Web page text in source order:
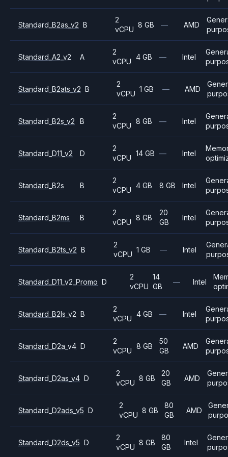
Standard_B2as_v2 B
2
vCPU
8 GB — AMD
Standard_A2_v2 A
2
vCPU
4 GB — Intel
Standard_B2ats_v2 B
2
vCPU
1 GB — AMD
Standard_B2s_v2 B
2
vCPU
8 GB — Intel
Standard_D11_v2 D
2
vCPU
14 GB — Intel
Standard_B2s B
2
vCPU
4 GB 8 GB Intel
Standard_B2ms B
2
vCPU
8 GB
20
GB
Intel
Standard_B2ts_v2 B
2
vCPU
1 GB — Intel
Standard_D11_v2_Promo D
2
vCPU
14
GB
— Intel
Standard_B2ls_v2 B
2
vCPU
4 GB — Intel
Standard_D2a_v4 D
2
vCPU
8 GB
50
GB
AMD
Standard_D2as_v4 D
2
vCPU
8 GB
20
GB
AMD
Standard_D2ads_v5 D
2
vCPU
8 GB
80
GB
AMD
Standard_D2ds_v5 D
2
vCPU
8 GB
80
GB
Intel